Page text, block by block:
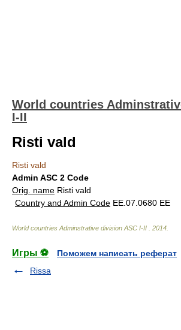
World countries
I-II
Risti vald
Risti vald
Admin ASC 2 Code
Orig. name Risti vald
Country and Admin Code EE.07.0680 EE
World countries Adminstrative division ASC I-II 2014
Игры ⚽
Поможем написать реферат
Rissa